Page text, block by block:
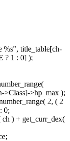
title_table[ch-
? 1 : 0] );
>Class]->hp_max );
2, ( 2
0;
ch ) + get_curr_dex(